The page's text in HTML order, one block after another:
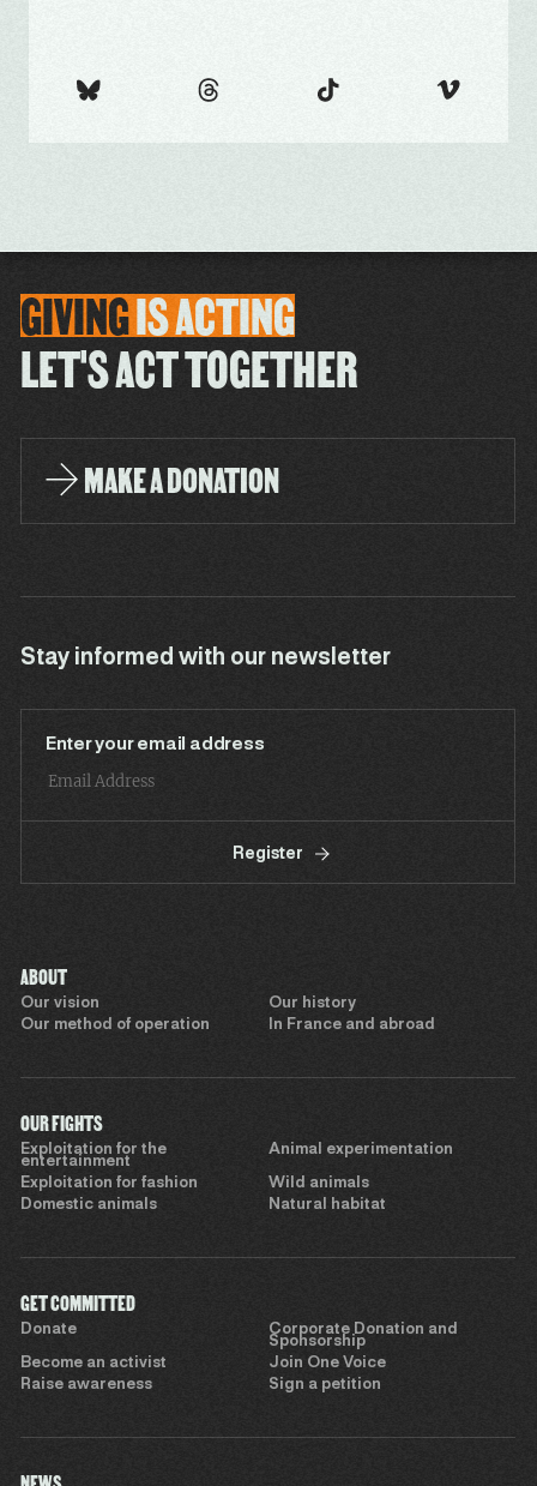
GIVINGISACTING
LET'S ACT TOGETHER
MAKE A DONATION
Stay informed with our newsletter
Enter your email address
Register
ABOUT
Our vision
Our history
Our method of operation
In France and abroad
OUR FIGHTS
Exploitation for the
entertainment
Animal experimentation
Exploitation for fashion
Wild animals
Domestic animals
Natural habitat
GET COMMITTED
Donate
Corporate Donation and
Sponsorship
Become an activist
Join One Voice
Raise awareness
Sign a petition